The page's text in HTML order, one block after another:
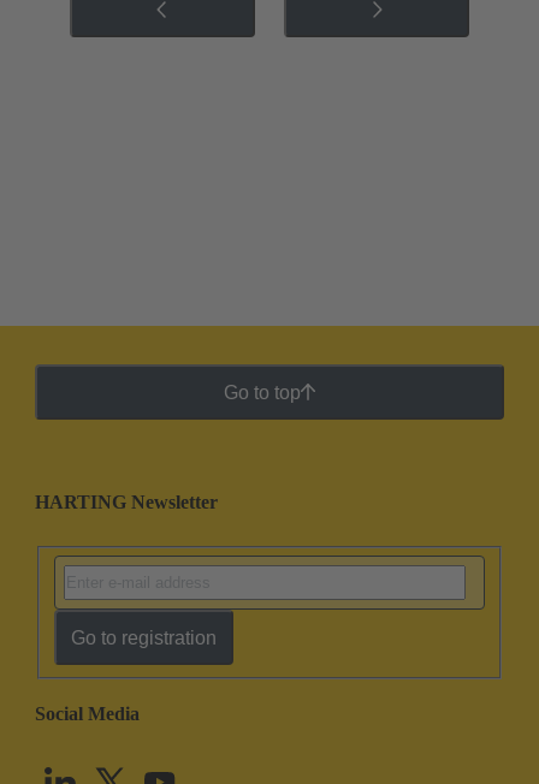
Go to top
HARTING Newsletter
Go to registration
Social Media